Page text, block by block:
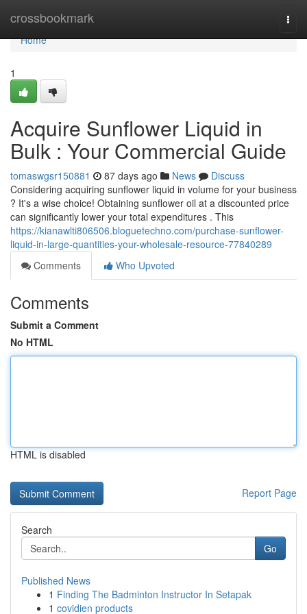
crossbookmark
Home
Home
1
Acquire Sunflower Liquid in
Bulk : Your Commercial Guide
tomaswgsr150881 87 days ago News
Discuss
Considering acquiring sunflower liquid in volume for your business
? It's a wise choice! Obtaining sunflower oil at a discounted price
can significantly lower your total expenditures . This
https://kianawlti806506.bloguetechno.com/purchase-sunflower-
liquid-in-large-quantities-your-wholesale-resource-77840289
Comments
Who Upvoted
Comments
Submit a Comment
No HTML
HTML is disabled
Report Page
Search
Go
Published News
1 Finding The Badminton Instructor In Setapak
1 covidien products